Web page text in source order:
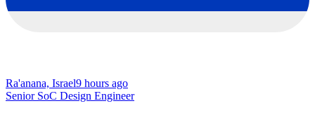
Ra'anana, Israel9 hours ago
Senior SoC Design Engineer